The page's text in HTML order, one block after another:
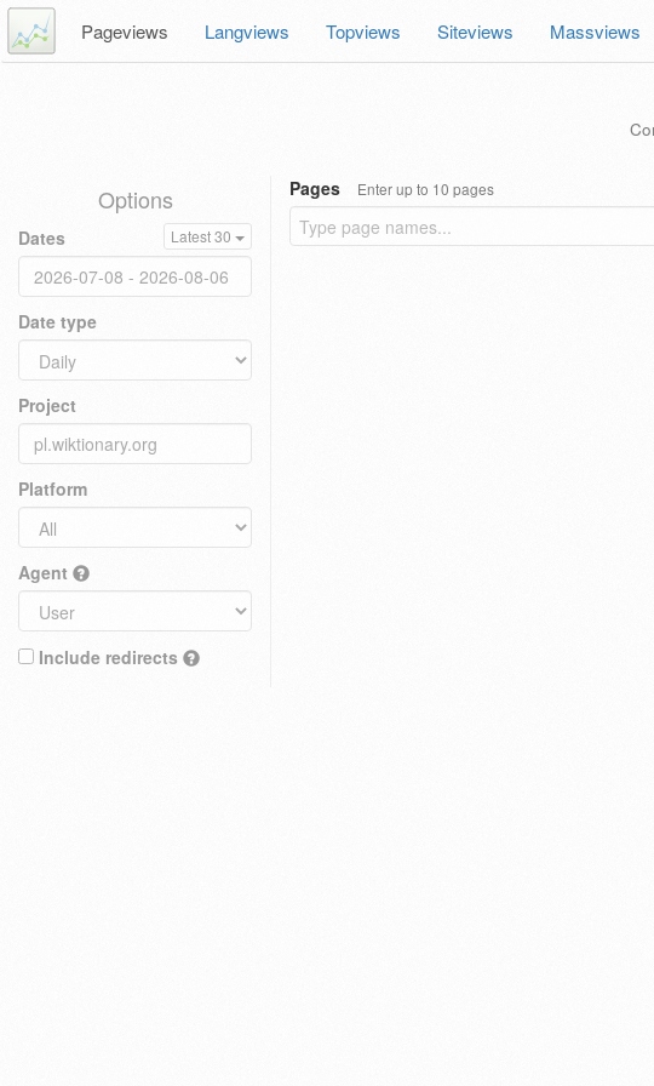
Pageviews Langviews Topviews Siteviews Massviews
Options
Dates Latest 30
Date type
Project
Platform
Agent
Include redirects
Pages Enter up to 10 pages